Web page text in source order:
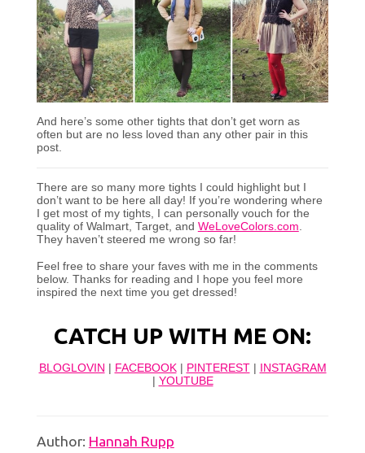
And here’s some other tights that don’t get worn as
often but are no less loved than any other pair in this
post.
There are so many more tights I could highlight but I
don’t want to be here all day! If you’re wondering where
I get most of my tights, I can personally vouch for the
quality of Walmart, Target, and WeLoveColors.com.
They haven’t steered me wrong so far!
Feel free to share your faves with me in the comments
below. Thanks for reading and I hope you feel more
inspired the next time you get dressed!
CATCH UP WITH ME ON:
BLOGLOVIN FACEBOOK| PINTEREST|
INSTAGRAM
YOUTUBE
Author: Hannah Rupp